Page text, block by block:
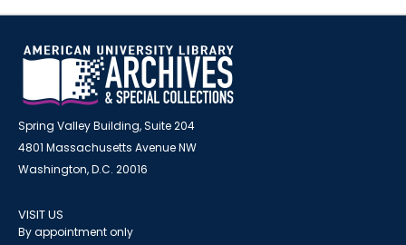
Spring Valley Building, Suite 204
4801 Massachusetts Avenue NW
Washington, D.C. 20016
VISIT US
By appointment only